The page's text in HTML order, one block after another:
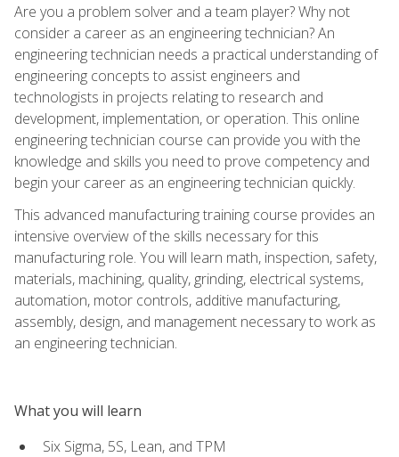
Are you a problem solver and a team player? Why not
consider a career as an engineering technician? An
engineering technician needs a practical understanding of
engineering concepts to assist engineers and
technologists in projects relating to research and
development, implementation, or operation. This online
engineering technician course can provide you with the
knowledge and skills you need to prove competency and
begin your career as an engineering technician quickly.
This advanced manufacturing training course provides an
intensive overview of the skills necessary for this
manufacturing role. You will learn math, inspection, safety,
materials, machining, quality, grinding, electrical systems,
automation, motor controls, additive manufacturing,
assembly, design, and management necessary to work as
an engineering technician.
What you will learn
Six Sigma, 5S, Lean, and TPM